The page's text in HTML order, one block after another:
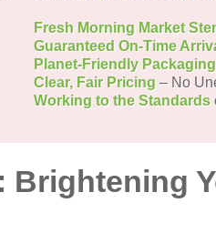
Fresh Morning Market
Guaranteed On-Time
Planet-Friendly Packaging
Clear, Fair Pricing – No
Working to the Standards